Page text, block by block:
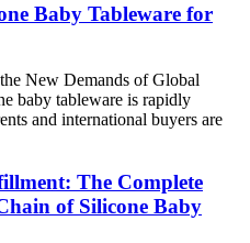
Baby Tableware for
New Demands of Global
baby tableware is rapidly
and international buyers are
The Complete
of Silicone Baby